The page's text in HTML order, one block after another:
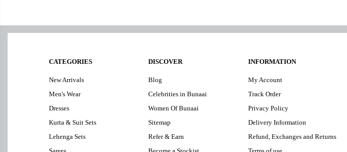
CATEGORIES
New Arrivals
Men's Wear
Dresses
Kurta & Suit Sets
Lehenga Sets
DISCOVER
Blog
Celebrities in Bunaai
Women Of Bunaai
Sitemap
Refer & Earn
INFORMATION
My Account
Track Order
Privacy Policy
Delivery Information
Refund, Exchanges and Returns